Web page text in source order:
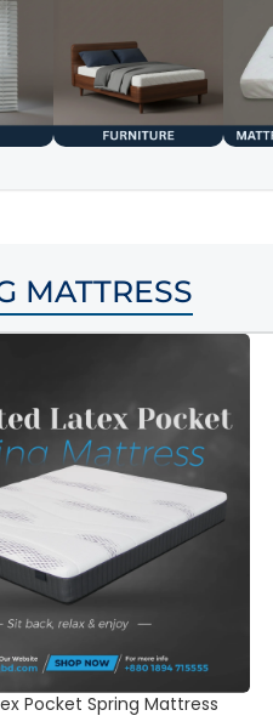
MATTRESS
Pocket Spring Mattress